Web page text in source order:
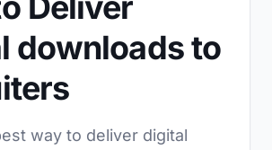
downloads to
way to deliver digital